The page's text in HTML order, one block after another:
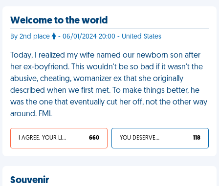
Welcome to the world
By 2nd place - 06/01/2024 20:00 - United States
Today, I realized my wife named our newborn son after
her ex-boyfriend. This wouldn't be so bad if it wasn't the
abusive, cheating, womanizer ex that she originally
described when we first met. To make things better, he
was the one that eventually cut her off, not the other way
around. FML
I AGREE, YOUR LIFE SUCKS 660 YOU DESERVED IT 118
Souvenir